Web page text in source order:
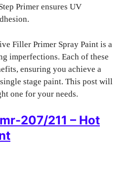
Primer ensures UV
Filler Primer Spray Paint is a
imperfections. Each of these
ensuring you achieve a
stage paint. This post will
one for your needs.
207/211 – Hot